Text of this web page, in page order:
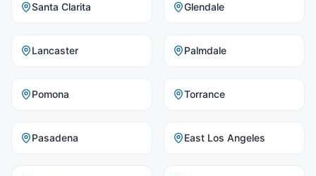
Santa Clarita Glendale
Lancaster Palmdale
Pomona Torrance
Pasadena East Los Angeles